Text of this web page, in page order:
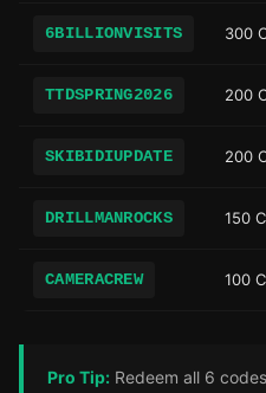
6BILLIONVISITS 300
TTDSPRING2026 200
SKIBIDIUPDATE 200
DRILLMANROCKS 150
CAMERACREW 100
Pro Tip: Redeem all 6